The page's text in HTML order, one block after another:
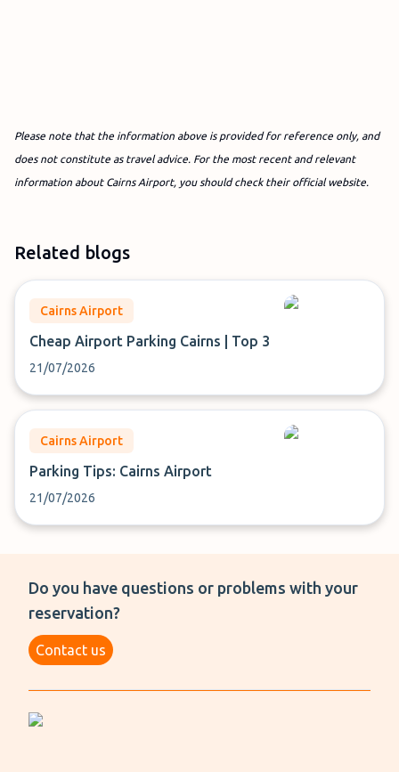
Please note that the information above is provided for reference only, and
does not constitute as travel advice. For the most recent and relevant
information about Cairns Airport, you should check their official website.
Related blogs
Cairns Airport
Cheap Airport Parking Cairns | Top 3
21/07/2026
Cairns Airport
Parking Tips: Cairns Airport
21/07/2026
Do you have questions or problems with your
reservation?
Contact us